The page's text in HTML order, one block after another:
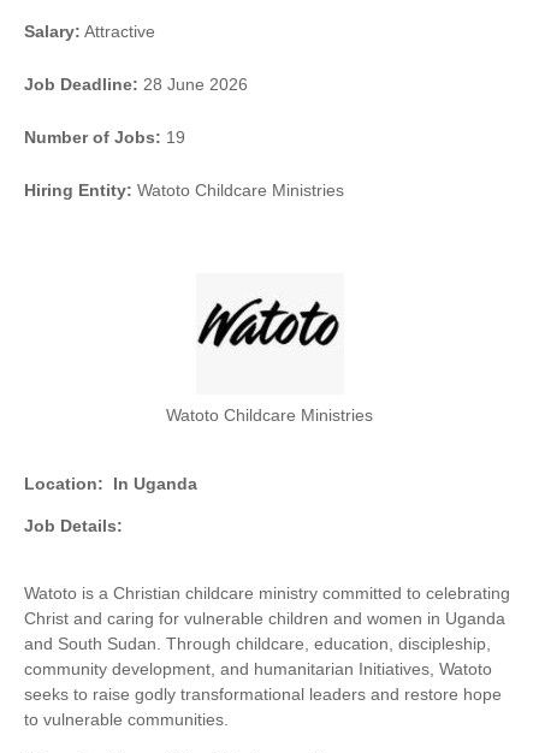
Salary: Attractive
Job Deadline: 28 June 2026
Number of Jobs: 19
Hiring Entity: Watoto Childcare Ministries
Watoto Childcare Ministries
Location: In Uganda
Job Details:
Watoto is a Christian childcare ministry committed to celebrating
Christ and caring for vulnerable children and women in Uganda
and South Sudan. Through childcare, education, discipleship,
community development, and humanitarian Initiatives, Watoto
seeks to raise godly transformational leaders and restore hope
to vulnerable communities.